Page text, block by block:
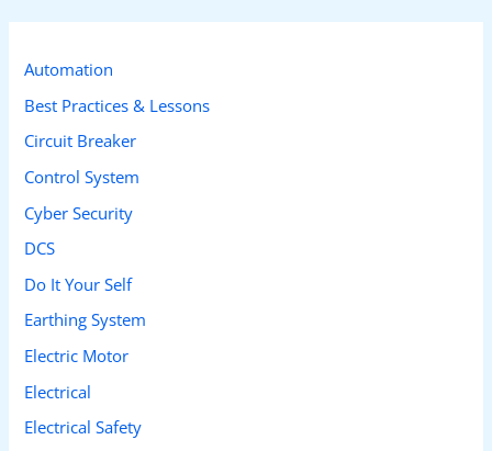
r
f
o
r
:
Automation
Best Practices & Lessons
Circuit Breaker
Control System
Cyber Security
DCS
Do It Your Self
Earthing System
Electric Motor
Electrical
Electrical Safety